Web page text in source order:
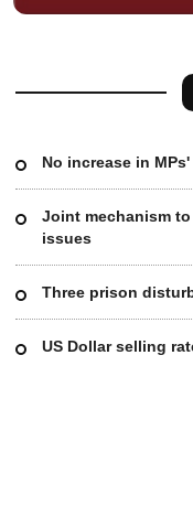
No increase in
Joint mechanism
issues
Three prison
US Dollar selling